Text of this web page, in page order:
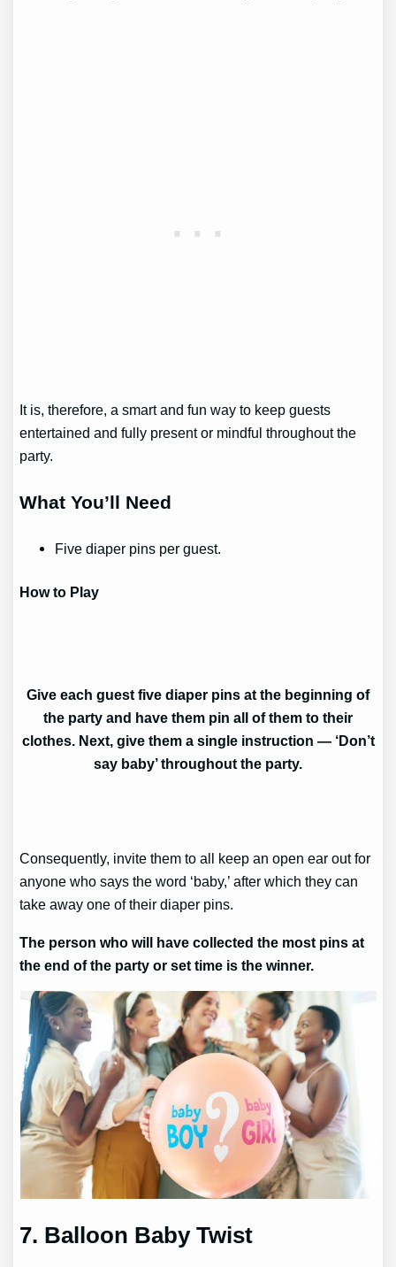
It is, therefore, a smart and fun way to keep guests
entertained and fully present or mindful throughout the
party.
What You’ll Need
Five diaper pins per guest.
How to Play
Give each guest five diaper pins at the beginning of
the party and have them pin all of them to their
clothes. Next, give them a single instruction — ‘Don’t
say baby’ throughout the party.
Consequently, invite them to all keep an open ear out for
anyone who says the word ‘baby,’ after which they can
take away one of their diaper pins.
The person who will have collected the most pins at
the end of the party or set time is the winner.
7. Balloon Baby Twist